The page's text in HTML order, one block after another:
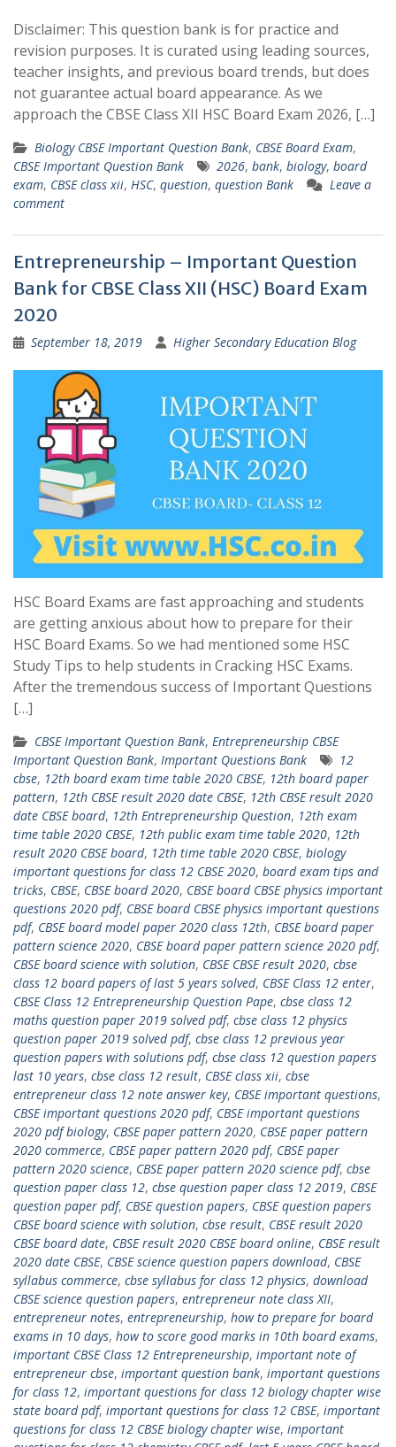
Disclaimer: This question bank is for practice and
revision purposes. It is curated using leading sources,
teacher insights, and previous board trends, but does
not guarantee actual board appearance. As we
approach the CBSE Class XII HSC Board Exam 2026, […]
Biology CBSE Important Question Bank, CBSE Board Exam,
CBSE Important Question Bank
2026, bank, biology, board
exam, CBSE class xii, HSC, question, question Bank
Leave a
comment
Entrepreneurship – Important Question
Bank for CBSE Class XII (HSC) Board Exam
2020
September 18, 2019 Higher Secondary Education Blog
HSC Board Exams are fast approaching and students
are getting anxious about how to prepare for their
HSC Board Exams. So we had mentioned some HSC
Study Tips to help students in Cracking HSC Exams.
After the tremendous success of Important Questions
[…]
CBSE Important Question Bank, Entrepreneurship CBSE
Important Question Bank, Important Questions Bank
12
cbse, 12th board exam time table 2020 CBSE, 12th board paper
pattern, 12th CBSE result 2020 date CBSE, 12th CBSE result 2020
date CBSE board, 12th Entrepreneurship Question, 12th exam
time table 2020 CBSE, 12th public exam time table 2020, 12th
result 2020 CBSE board, 12th time table 2020 CBSE, biology
important questions for class 12 CBSE 2020, board exam tips and
tricks, CBSE, CBSE board 2020, CBSE board CBSE physics important
questions 2020 pdf, CBSE board CBSE physics important questions
pdf, CBSE board model paper 2020 class 12th, CBSE board paper
pattern science 2020, CBSE board paper pattern science 2020 pdf,
CBSE board science with solution, CBSE CBSE result 2020, cbse
class 12 board papers of last 5 years solved, CBSE Class 12 enter,
CBSE Class 12 Entrepreneurship Question Pape, cbse class 12
maths question paper 2019 solved pdf, cbse class 12 physics
question paper 2019 solved pdf, cbse class 12 previous year
question papers with solutions pdf, cbse class 12 question papers
last 10 years, cbse class 12 result, CBSE class xii, cbse
entrepreneur class 12 note answer key, CBSE important questions,
CBSE important questions 2020 pdf, CBSE important questions
2020 pdf biology, CBSE paper pattern 2020, CBSE paper pattern
2020 commerce, CBSE paper pattern 2020 pdf, CBSE paper
pattern 2020 science, CBSE paper pattern 2020 science pdf, cbse
question paper class 12, cbse question paper class 12 2019, CBSE
question paper pdf, CBSE question papers, CBSE question papers
CBSE board science with solution, cbse result, CBSE result 2020
CBSE board date, CBSE result 2020 CBSE board online, CBSE result
2020 date CBSE, CBSE science question papers download, CBSE
syllabus commerce, cbse syllabus for class 12 physics, download
CBSE science question papers, entrepreneur note class XII,
entrepreneur notes, entrepreneurship, how to prepare for board
exams in 10 days, how to score good marks in 10th board exams,
important CBSE Class 12 Entrepreneurship, important note of
entrepreneur cbse, important question bank, important questions
for class 12, important questions for class 12 biology chapter wise
state board pdf, important questions for class 12 CBSE, important
questions for class 12 CBSE biology chapter wise, important